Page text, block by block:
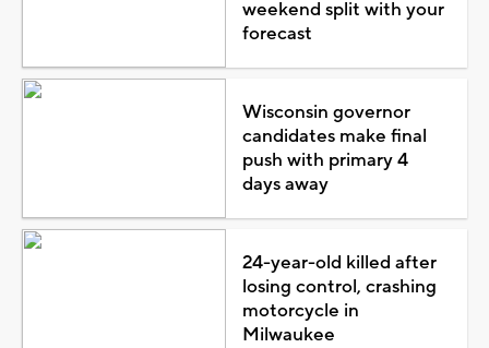
weekend split with your
forecast
Wisconsin governor
candidates make final
push with primary 4
days away
24-year-old killed after
losing control, crashing
motorcycle in
Milwaukee